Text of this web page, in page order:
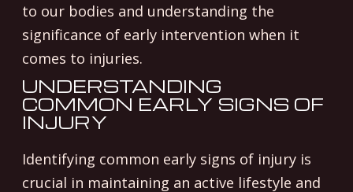
to our bodies and understanding the
significance of early intervention when it
comes to injuries.
UNDERSTANDING
COMMON EARLY SIGNS OF
INJURY
Identifying common early signs of injury is
crucial in maintaining an active lifestyle and